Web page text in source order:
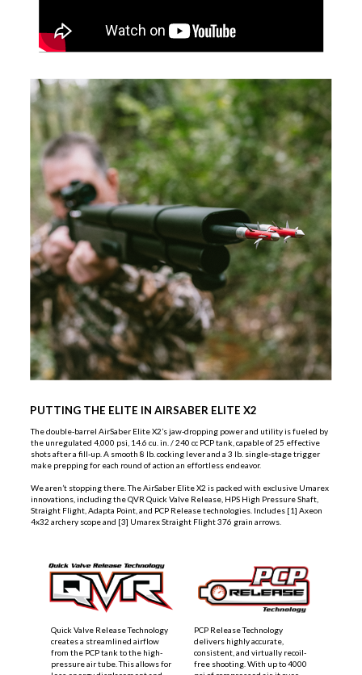
The double-barrel AirSaber Elite X2’s jaw-dropping power and utility is fueled by
the unregulated 4,000 psi, 14.6 cu. in. / 240 cc PCP tank, capable of 25 effective
shots after a fill-up. A smooth 8 lb. cocking lever and a 3 lb. single-stage trigger
make prepping for each round of action an effortless endeavor.
We aren’t stopping there. The AirSaber Elite X2 is packed with exclusive Umarex
innovations, including the QVR Quick Valve Release, HPS High Pressure Shaft,
Straight Flight, Adapta Point, and PCP Release technologies. Includes [1] Axeon
4x32 archery scope and [3] Umarex Straight Flight 376 grain arrows.
PUTTING THE ELITE IN AIRSABER ELITE X2
Quick Valve Release Technology
creates a streamlined airflow
from the PCP tank to the high-
pressure air tube. This allows for
PCP Release Technology
delivers highly accurate,
consistent, and virtually recoil-
free shooting. With up to 4000